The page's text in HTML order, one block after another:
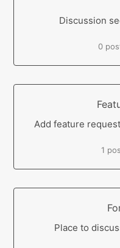
Discussion
0
Add feature
1
Place to